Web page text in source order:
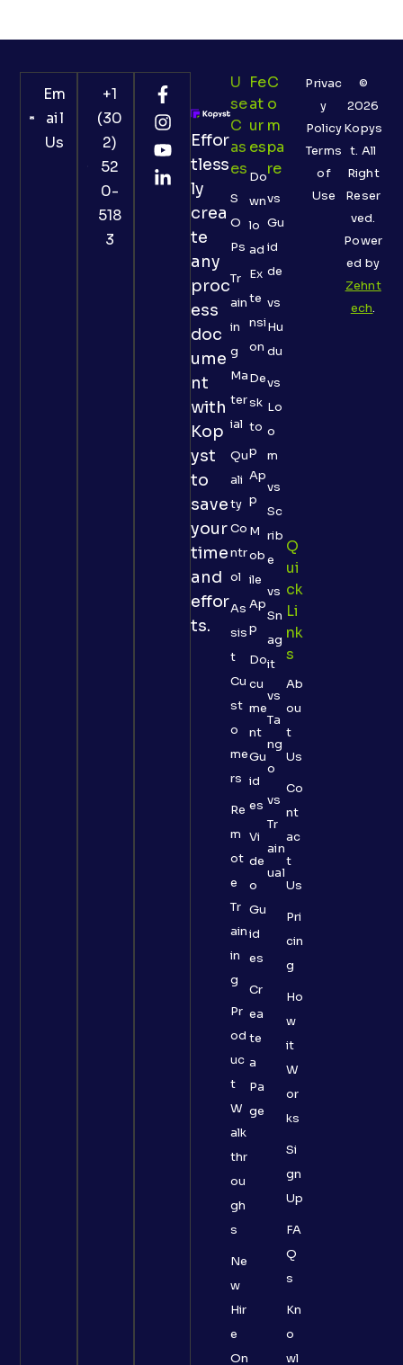
Em
ail
Us
+1
(30
2)
52
0-
518
3
Effor
tless
ly
crea
te
any
proc
ess
doc
ume
nt
with
Kop
yst
to
save
your
time
and
effor
ts.
U
Se
C
As
Es
S
O
Ps
Tr
ain
in
g
Ma
ter
ial
Qu
ali
ty
Co
ntr
ol
As
sis
t
Cu
st
o
me
rs
Re
m
ot
e
Tr
ain
in
g
Pr
od
uc
t
W
alk
thr
ou
gh
s
Ne
w
Hir
e
On
Fe
At
Ur
Es
Do
wn
lo
ad
Ex
te
nsi
on
De
sk
to
p
Ap
p
M
ob
ile
Ap
p
Do
cu
me
nt
Gu
id
es
Vi
de
o
Gu
id
es
Cr
ea
te
a
Pa
ge
C
O
M
Pa
Re
vs
Gu
id
de
vs
Hu
du
vs
Lo
o
m
vs
Sc
rib
e
vs
Sn
ag
it
vs
Ta
ng
o
vs
Tr
ain
ual
Q
Ui
Ck
Li
Nk
S
Ab
ou
t
Us
Co
nt
ac
t
Us
Pri
cin
g
Ho
w
it
W
or
ks
Si
gn
Up
FA
Q
s
Kn
o
wl
©
2026
Kopys
t. All
Right
Reser
ved.
Power
ed by
Zehnt
ech.
Privac
y
Policy
Terms
of
Use